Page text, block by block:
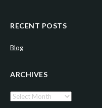
RECENT POSTS
Blog
ARCHIVES
Archives